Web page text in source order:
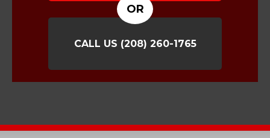
OR
CALL US (208) 260-1765